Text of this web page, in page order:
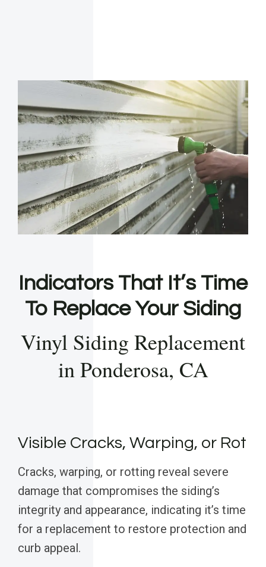
Indicators That It’s Time
To Replace Your Siding
Vinyl Siding Replacement
in Ponderosa, CA
Visible Cracks, Warping, or Rot
Cracks, warping, or rotting reveal severe
damage that compromises the siding’s
integrity and appearance, indicating it’s time
for a replacement to restore protection and
curb appeal.